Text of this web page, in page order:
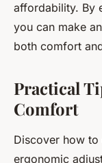
affordability. By
you can make
both comfort
Practical
Comfort
Discover how
ergonomic